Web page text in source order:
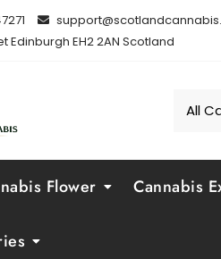
Edinburgh EH2 2AN Scotland
Flower Cannabis